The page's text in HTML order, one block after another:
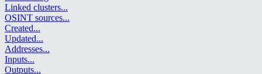
Linked clusters...
OSINT sources...
Created...
Updated...
Addresses...
Inputs...
Outputs...